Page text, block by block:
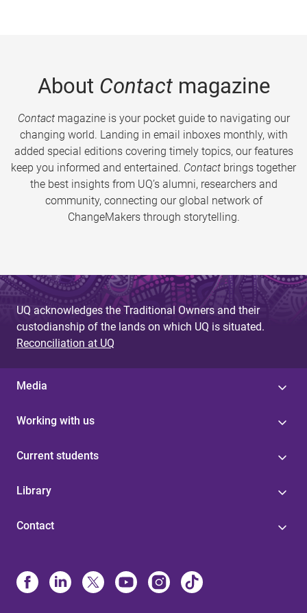
About Contactmagazine
Contactmagazine is your pocket guide to navigating our
changing world. Landing in email inboxes monthly, with
added special editions covering timely topics, our features
keep you informed and entertained. Contact brings together
the best insights from UQ’s alumni, researchers and
community, connecting our global network of
ChangeMakers through storytelling.
UQ acknowledges the Traditional Owners and their
custodianship of the lands on which UQ is situated.
Reconciliation at UQ
Media
Working with us
Current students
Library
Contact